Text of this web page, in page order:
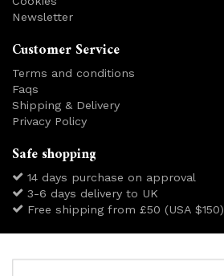
Newsletter
Customer Service
Terms and conditions
Faqs
Shipping & Delivery
Privacy Policy
Safe shopping
14 days purchase on approval
3-6 days delivery to UK
Free shipping from £50 (USA $150)